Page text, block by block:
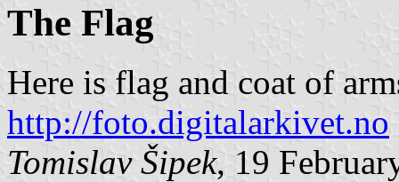
The Flag
Here is flag and coat of
http://foto.digitalarkivet.no
Tomislav Šipek, 19